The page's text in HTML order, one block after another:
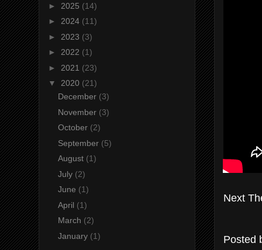
Next
Posted
► 2025 (14)
► 2024 (11)
► 2023 (3)
► 2022 (1)
► 2021 (23)
▼ 2020 (21)
December (3)
November (3)
October (2)
September (5)
August (1)
July (2)
June (1)
April (1)
March (2)
January (1)